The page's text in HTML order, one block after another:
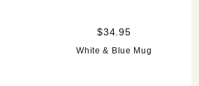
$34.95
White & Blue Mug